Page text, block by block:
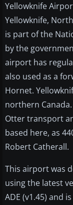
Yellowknife
Yellowknife,
is part of the
by the
airport has
also used as a
Hornet.
northern Canada.
Otter transport
based here, as
Robert Catherall.
This airport was
using the latest
ADE (v1.45) and